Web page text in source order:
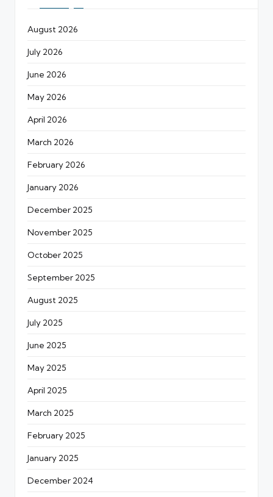
August 2026
July 2026
June 2026
May 2026
April 2026
March 2026
February 2026
January 2026
December 2025
November 2025
October 2025
September 2025
August 2025
July 2025
June 2025
May 2025
April 2025
March 2025
February 2025
January 2025
December 2024